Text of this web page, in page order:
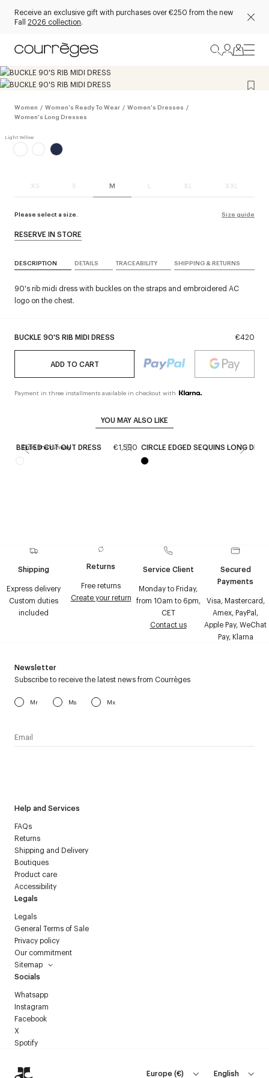
Receive an exclusive gift with purchases over €250 from the new
Fall 2026 collection.
Women / Women's Ready To Wear / Women's Dresses /
Women's Long Dresses
XS S M L XL XXL
Please select a size. Size guide
BUCKLE 90'S RIB MIDI DRESS €420
ADD TO CART
Payment in three installments available in checkout with
RESERVE IN STORE
DESCRIPTION DETAILS TRACEABILITY SHIPPING & RETURNS
90's rib midi dress with buckles on the straps and embroidered AC
logo on the chest.
YOU MAY ALSO LIKE
From the runway
BELTED CUT OUT DRESS €1,590 CIRCLE EDGED SEQUINS LONG
Shipping
Express delivery
Custom duties
included
Returns
Free returns
Create your return
Service Client
Monday to Friday,
from 10am to 6pm,
CET
Contact us
Secured
Payments
Visa, Mastercard,
Amex, PayPal,
Apple Pay, WeChat
Pay, Klarna
Help and Services
FAQs
Returns
Shipping and Delivery
Boutiques
Product care
Accessibility
Legals
Legals
General Terms of Sale
Privacy policy
Our commitment
Sitemap
Socials
Whatsapp
Instagram
Facebook
X
Spotify
Newsletter
Subscribe to receive the latest news from Courrèges
Mr Ms Mx
Europe(€) English